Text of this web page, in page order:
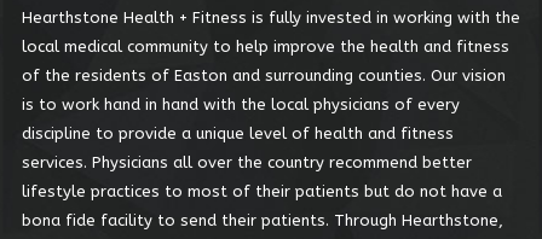
Hearthstone Health + Fitness is fully invested in working with the
local medical community to help improve the health and fitness
of the residents of Easton and surrounding counties. Our vision
is to work hand in hand with the local physicians of every
discipline to provide a unique level of health and fitness
services. Physicians all over the country recommend better
lifestyle practices to most of their patients but do not have a
bona fide facility to send their patients. Through Hearthstone,